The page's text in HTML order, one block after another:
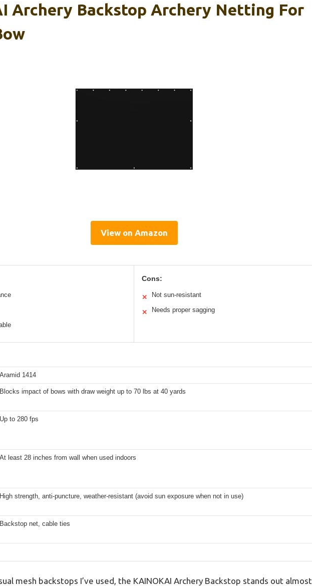
Archery Backstop Archery Netting For
View on Amazon
Cons:
✕ Not sun-resistant
✕ Needs proper sagging
Aramid 1414
Blocks impact of bows with draw weight up to 70 lbs at 40 yards
Up to 280 fps
At least 28 inches from wall when used indoors
High strength, anti-puncture, weather-resistant (avoid sun exposure when not in use)
Backstop net, cable ties
mesh backstops I’ve used, the KAINOKAI Archery Backstop stands out almost